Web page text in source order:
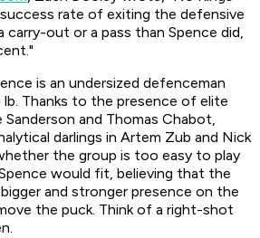
success rate of exiting the defensive
carry-out or a pass than Spence did,
is an undersized defenceman
lb. Thanks to the presence of elite
Sanderson and Thomas Chabot,
darlings in Artem Zub and Nick
the group is too easy to play
would fit, believing that the
and stronger presence on the
the puck. Think of a right-shot